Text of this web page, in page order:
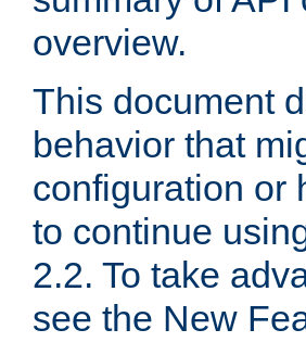
overview.
This document
behavior that
configuration or
to continue
2.2. To take
see the New